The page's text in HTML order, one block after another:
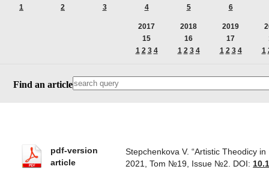
1
2
3
4
5
6
2017
15
1 2 3 4
2018
16
1 2 3 4
2019
17
1 2 3 4
1
Find an article
pdf-version
article
Stepchenkova V. “Artistic Theodicy in
2021, Tom №19, Issue №2. DOI: